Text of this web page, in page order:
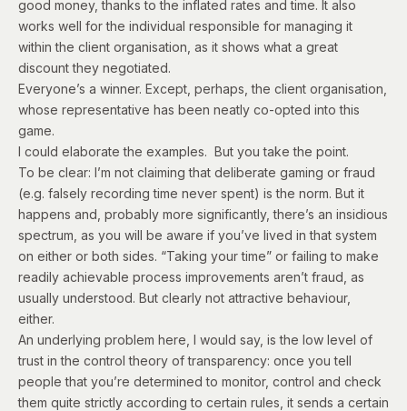
good money, thanks to the inflated rates and time. It also
works well for the individual responsible for managing it
within the client organisation, as it shows what a great
discount they negotiated.
Everyone’s a winner. Except, perhaps, the client organisation,
whose representative has been neatly co-opted into this
game.
I could elaborate the examples. But you take the point.
To be clear: I’m not claiming that deliberate gaming or fraud
(e.g. falsely recording time never spent) is the norm. But it
happens and, probably more significantly, there’s an insidious
spectrum, as you will be aware if you’ve lived in that system
on either or both sides. “Taking your time” or failing to make
readily achievable process improvements aren’t fraud, as
usually understood. But clearly not attractive behaviour,
either.
An underlying problem here, I would say, is the low level of
trust in the control theory of transparency: once you tell
people that you’re determined to monitor, control and check
them quite strictly according to certain rules, it sends a certain